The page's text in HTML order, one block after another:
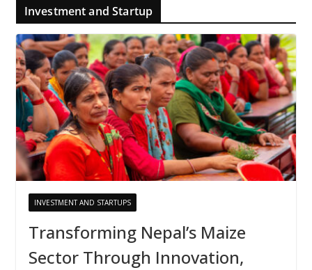
Investment and Startup
INVESTMENT AND STARTUPS
Transforming Nepal’s Maize
Sector Through Innovation,